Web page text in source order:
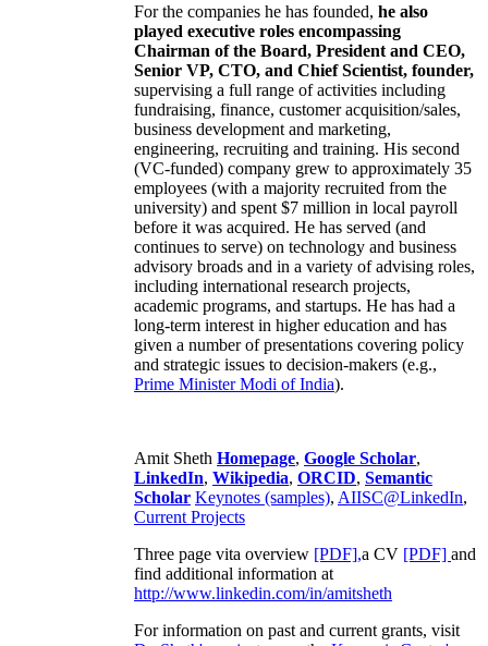
For the companies he has founded, he also
played executive roles encompassing
Chairman of the Board, President and CEO,
Senior VP, CTO, and Chief Scientist, founder,
supervising a full range of activities including
fundraising, finance, customer acquisition/sales,
business development and marketing,
engineering, recruiting and training. His second
(VC-funded) company grew to approximately 35
employees (with a majority recruited from the
university) and spent $7 million in local payroll
before it was acquired. He has served (and
continues to serve) on technology and business
advisory broads and in a variety of advising roles,
including international research projects,
academic programs, and startups. He has had a
long-term interest in higher education and has
given a number of presentations covering policy
and strategic issues to decision-makers (e.g.,
Prime MinisterModi of India).
Amit Sheth Homepage, Google Scholar,
LinkedIn, Wikipedia, ORCID, Semantic
Scholar Keynotes (samples), AIISC@LinkedIn,
Current Projects
Three page vita overview [PDF],a CV [PDF] and
find additional information at
http://www.linkedin.com/in/amitsheth
For information on past and current grants, visit